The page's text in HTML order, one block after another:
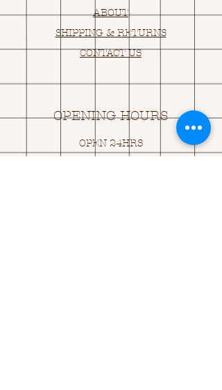
ABOUT
SHIPPING & RETURNS
CONTACT US
OPENING HOURS
OPEN 24HRS